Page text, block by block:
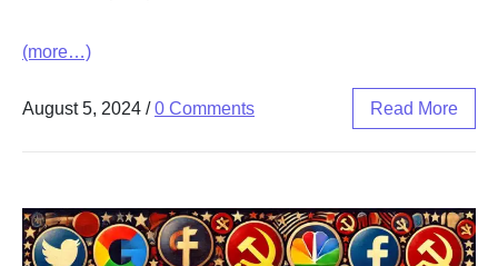
(more…)
August 5, 2024 / 0 Comments Read More